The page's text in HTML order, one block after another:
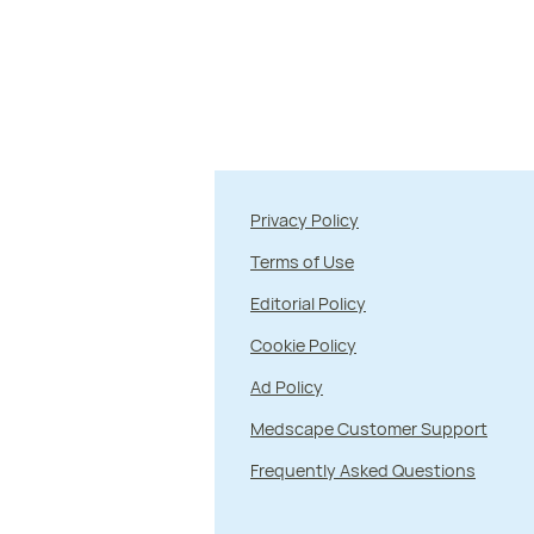
Privacy Policy
Terms of Use
Editorial Policy
Cookie Policy
Ad Policy
Medscape Customer Support
Frequently Asked Questions